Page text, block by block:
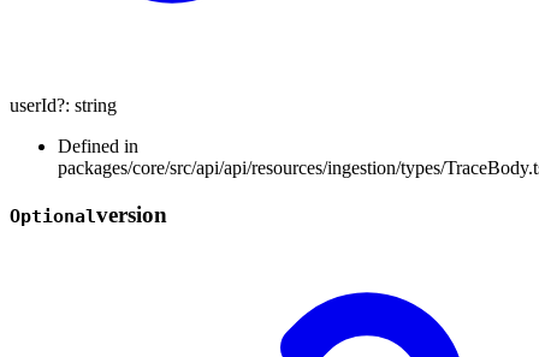
userId?: string
Defined in
packages/core/src/api/api/resources/ingestion/types/
Optionalversion